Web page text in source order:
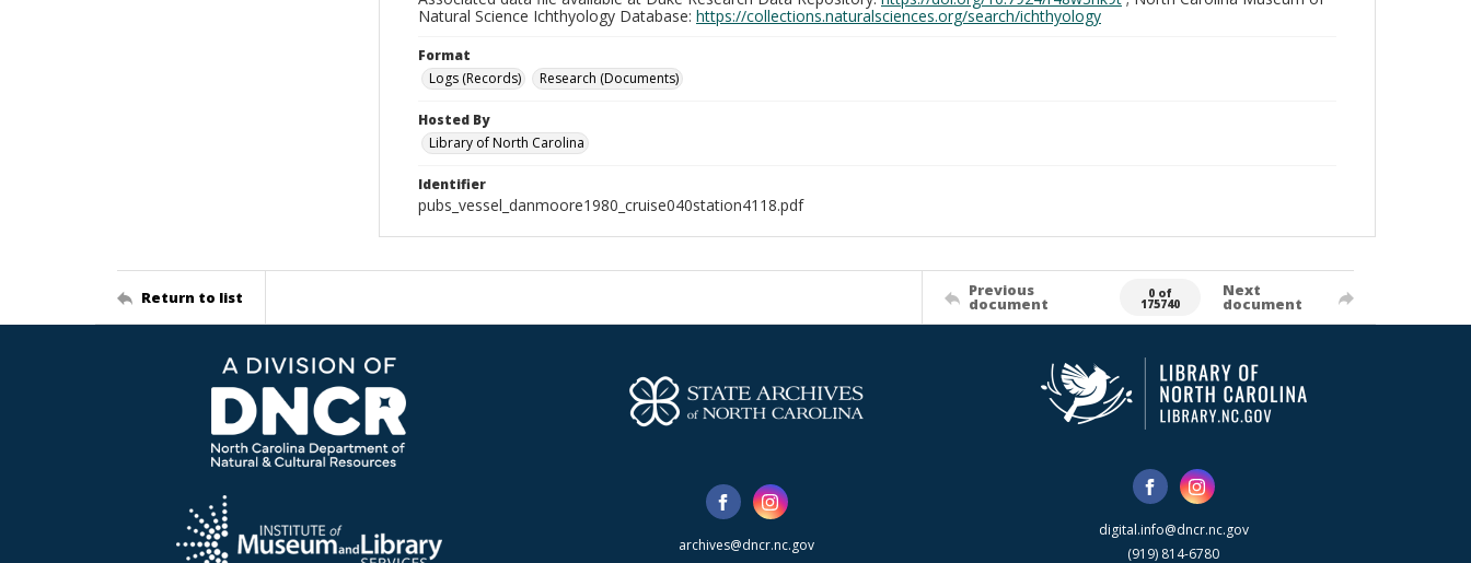
Natural Science Ichthyology Database: https://collections.naturalsciences.org/search/ichthyology
Format
Logs (Records)
Research (Documents)
Hosted By
Library of North Carolina
Identifier
pubs_vessel_danmoore1980_cruise040station4118.pdf
Return to list Previous
document
0 of
175740
Next
document
archives@dncr.nc.gov
digital.info@dncr.nc.gov
(919) 814-6780